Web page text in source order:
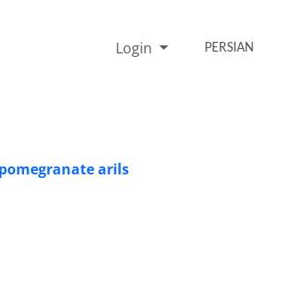
Login PERSIAN
arils